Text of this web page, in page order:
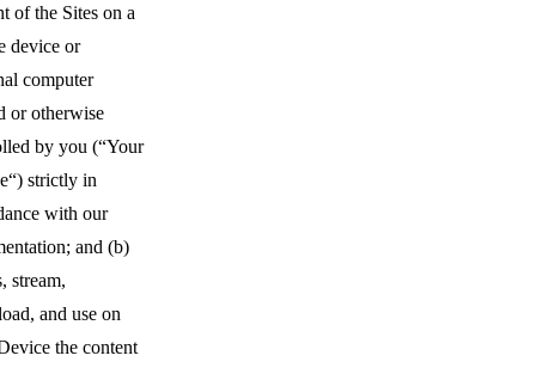
of the Sites on a
device or
computer
or otherwise
by you (“Your
strictly in
with our
and (b)
stream,
and use on
the content